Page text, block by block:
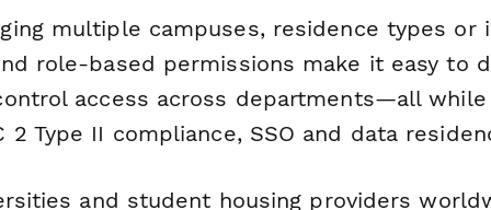
multiple campuses, residence types or
role-based permissions make it easy to
access across departments—all
2 Type II compliance, SSO and data
and student housing providers